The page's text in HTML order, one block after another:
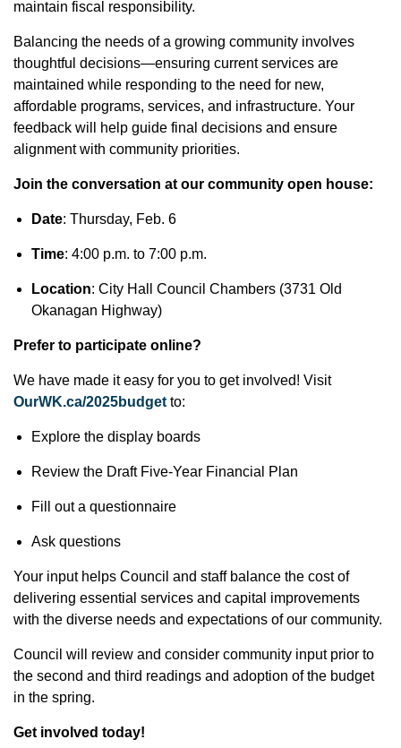
maintain fiscal responsibility.
Balancing the needs of a growing community involves
thoughtful decisions—ensuring current services are
maintained while responding to the need for new,
affordable programs, services, and infrastructure. Your
feedback will help guide final decisions and ensure
alignment with community priorities.
Join the conversation at our community open house:
Date: Thursday, Feb. 6
Time: 4:00 p.m. to 7:00 p.m.
Location: City Hall Council Chambers (3731 Old
Okanagan Highway)
Prefer to participate online?
We have made it easy for you to get involved! Visit
OurWK.ca/2025budget to:
Explore the display boards
Review the Draft Five-Year Financial Plan
Fill out a questionnaire
Ask questions
Your input helps Council and staff balance the cost of
delivering essential services and capital improvements
with the diverse needs and expectations of our community.
Council will review and consider community input prior to
the second and third readings and adoption of the budget
in the spring.
Get involved today!